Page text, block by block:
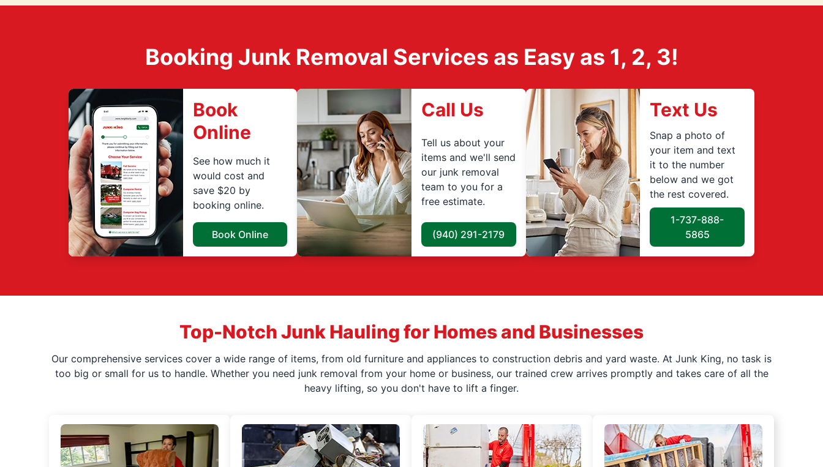
Booking Junk Removal Services as Easy as 1, 2, 3!
Book
Online
See how much it
would cost and
save $20 by
booking online.
Book Online
Call Us
Tell us about your
items and we'll send
our junk removal
team to you for a
free estimate.
(940) 291-2179
Text Us
Snap a photo of
your item and text
it to the number
below and we got
the rest covered.
1-737-888-
5865
Top-Notch Junk Hauling for Homes and Businesses
Our comprehensive services cover a wide range of items, from old furniture and appliances to construction debris and yard waste. At Junk King, no task is
too big or small for us to handle. Whether you need junk removal from your home or business, our trained crew arrives promptly and takes care of all the
heavy lifting, so you don't have to lift a finger.